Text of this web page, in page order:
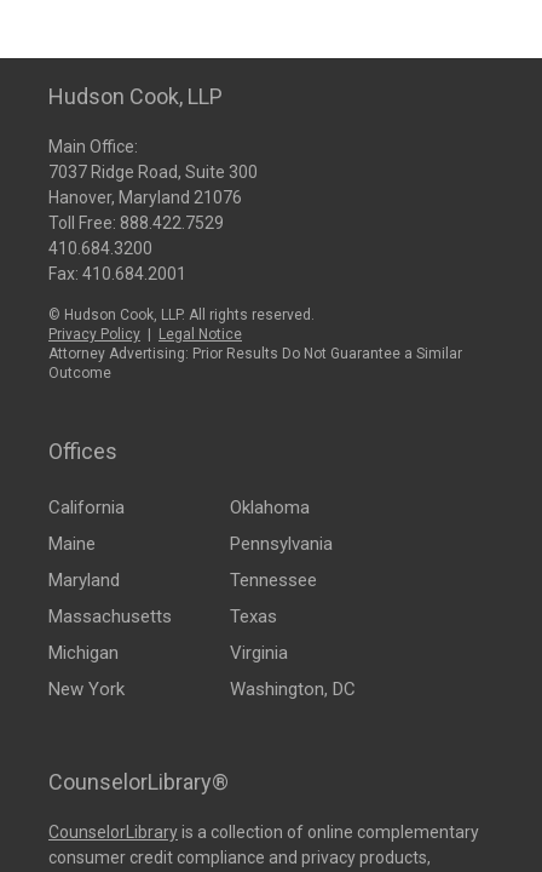
Hudson Cook, LLP
Main Office:
7037 Ridge Road, Suite 300
Hanover, Maryland 21076
Toll Free: 888.422.7529
410.684.3200
Fax: 410.684.2001
© Hudson Cook, LLP. All rights reserved.
Privacy Policy
Legal Notice
Attorney Advertising: Prior Results Do Not Guarantee a Similar
Outcome
Offices
California
Maine
Maryland
Massachusetts
Michigan
New York
Oklahoma
Pennsylvania
Tennessee
Texas
Virginia
Washington, DC
CounselorLibrary®
CounselorLibraryis a collection of online complementary
consumer credit compliance and privacy products,